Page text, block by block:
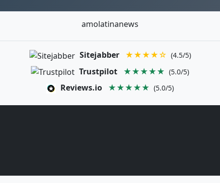
amolatinanews
Sitejabber ★★★★☆ (4.5/5)
Trustpilot ★★★★★ (5.0/5)
Reviews.io ★★★★★ (5.0/5)